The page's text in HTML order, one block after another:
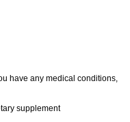
have any medical conditions,
supplement